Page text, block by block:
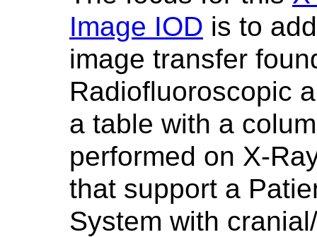
Image IOD is to
image transfer
Radiofluoroscopic
a table with a
performed on X-
that support a
System with